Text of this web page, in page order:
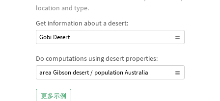
location and type.
Get information about a desert:
Gobi Desert
Do computations using desert properties:
area Gibson desert / population Australia
更多示例